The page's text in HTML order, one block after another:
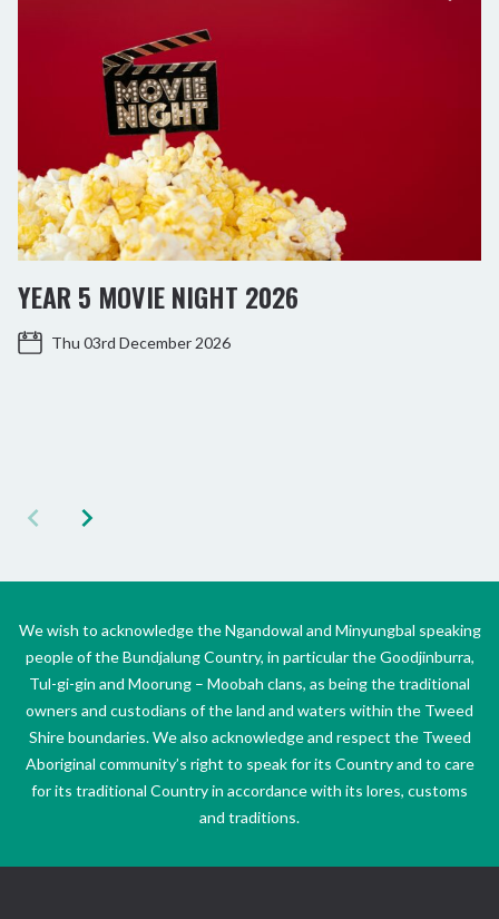
YEAR 5 MOVIE NIGHT 2026
Thu 03rd December 2026
We wish to acknowledge the Ngandowal and Minyungbal speaking
people of the Bundjalung Country, in particular the Goodjinburra,
Tul-gi-gin and Moorung – Moobah clans, as being the traditional
owners and custodians of the land and waters within the Tweed
Shire boundaries. We also acknowledge and respect the Tweed
Aboriginal community’s right to speak for its Country and to care
for its traditional Country in accordance with its lores, customs
and traditions.